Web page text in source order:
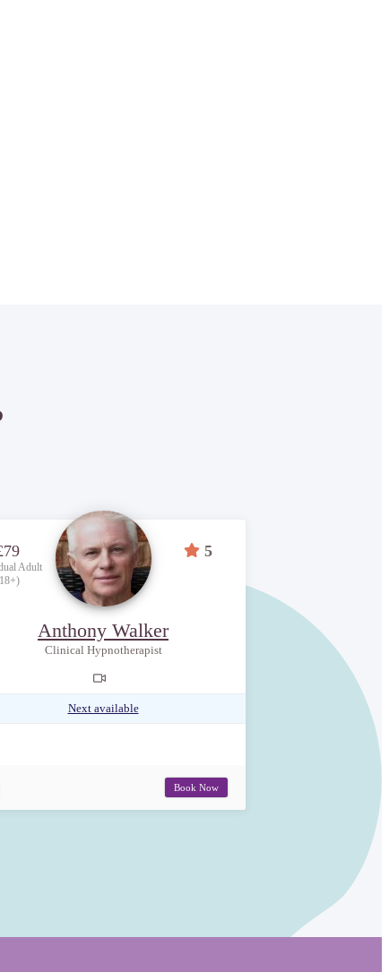
Adult
5
Anthony Walker
Clinical Hypnotherapist
Next available
Book Now